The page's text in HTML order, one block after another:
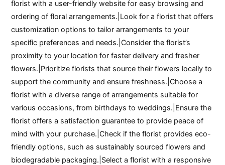
florist with a user-friendly website for easy browsing and
ordering of floral arrangements.|Look for a florist that offers
customization options to tailor arrangements to your
specific preferences and needs.|Consider the florist’s
proximity to your location for faster delivery and fresher
flowers.|Prioritize florists that source their flowers locally to
support the community and ensure freshness.|Choose a
florist with a diverse range of arrangements suitable for
various occasions, from birthdays to weddings.|Ensure the
florist offers a satisfaction guarantee to provide peace of
mind with your purchase.|Check if the florist provides eco-
friendly options, such as sustainably sourced flowers and
biodegradable packaging.|Select a florist with a responsive